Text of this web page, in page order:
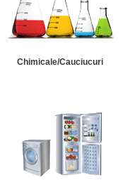
Chimicale/Cauciucuri